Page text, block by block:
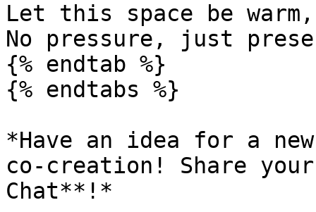
Let this space be
No pressure, just
{% endtab %}
{% endtabs %}
*Have an idea for a
co-creation! Share
Chat**!*